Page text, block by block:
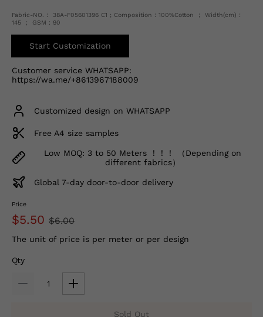
Fabric-NO.： 38A-F05601396 C1 ; Composition：100%Cotton ； Width(cm)：
145 ； GSM：90
Start Customization
Customer service WHATSAPP:
https://wa.me/+8613967188009
Customized design on WHATSAPP
Free A4 size samples
Low MOQ: 3 to 50 Meters ！！！ （Depending on
different fabrics）
Global 7-day door-to-door delivery
Price
$5.50 $6.00
The unit of price is per meter or per design
Qty
Sold Out